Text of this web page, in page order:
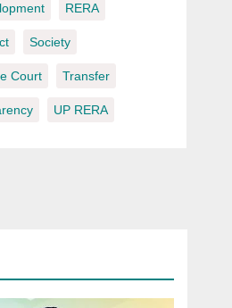
RERA
Society
Court Transfer
UP RERA